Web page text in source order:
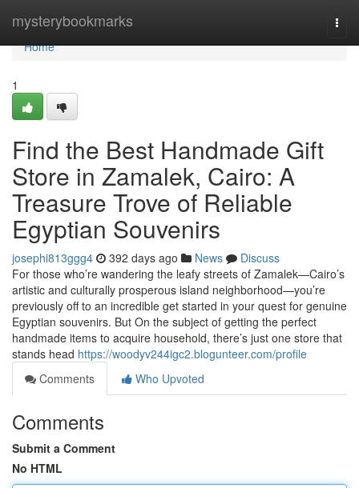
mysterybookmarks
Home
Home
1
Find the Best Handmade Gift
Store in Zamalek, Cairo: A
Treasure Trove of Reliable
Egyptian Souvenirs
josephi813ggg4 392 days ago News
Discuss
For those who’re wandering the leafy streets of Zamalek—Cairo’s
artistic and culturally prosperous island neighborhood—you’re
previously off to an incredible get started in your quest for genuine
Egyptian souvenirs. But On the subject of getting the perfect
handmade items to acquire household, there’s just one store that
stands head https://woodyv244igc2.blogunteer.com/profile
Comments
Who Upvoted
Comments
Submit a Comment
No HTML